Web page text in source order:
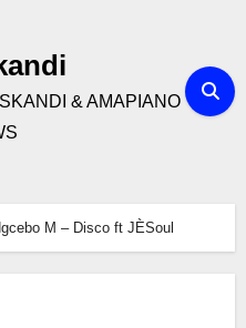
& AMAPIANO
M – Disco ft JÈSoul